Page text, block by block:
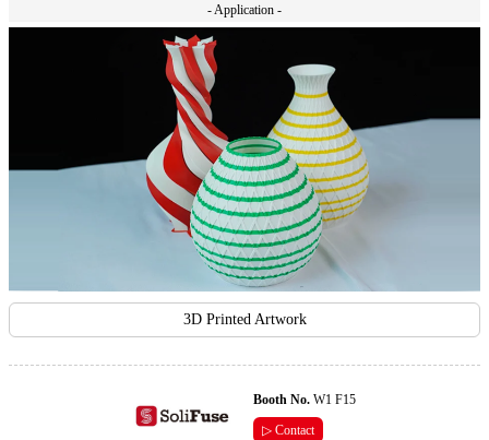
- Application -
3D Printed Artwork
Booth No. W1 F15
▷ Contact